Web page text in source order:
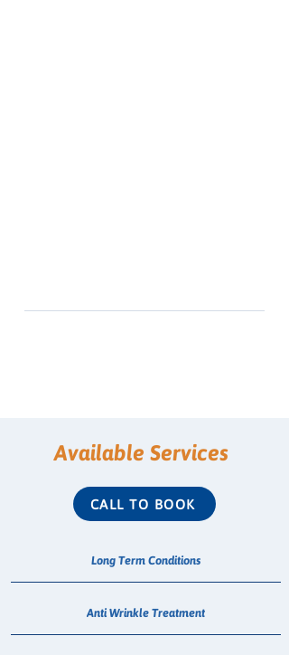
Available Services
CALL TO BOOK
Long Term Conditions
Anti Wrinkle Treatment